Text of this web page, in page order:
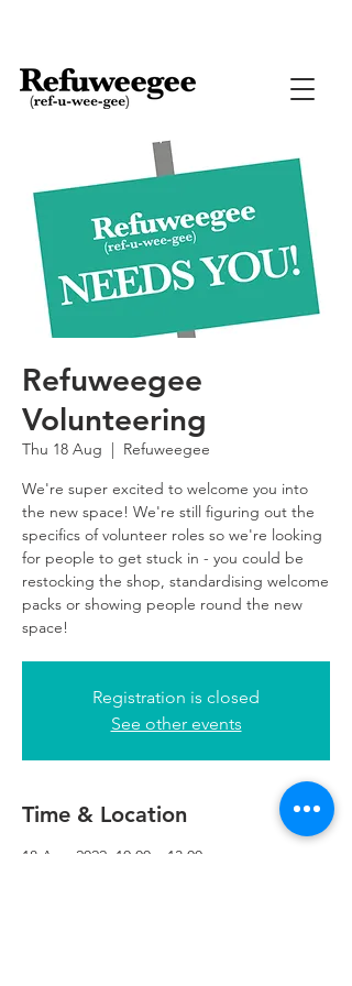
Refuweegee
Volunteering
Thu 18 Aug
  |
Refuweegee
We're super excited to welcome you into
the new space! We're still figuring out the
specifics of volunteer roles so we're looking
for people to get stuck in - you could be
restocking the shop, standardising welcome
packs or showing people round the new
space!
Registration is closed
See other events
Time & Location
18 Aug 2022, 10:00 – 13:00